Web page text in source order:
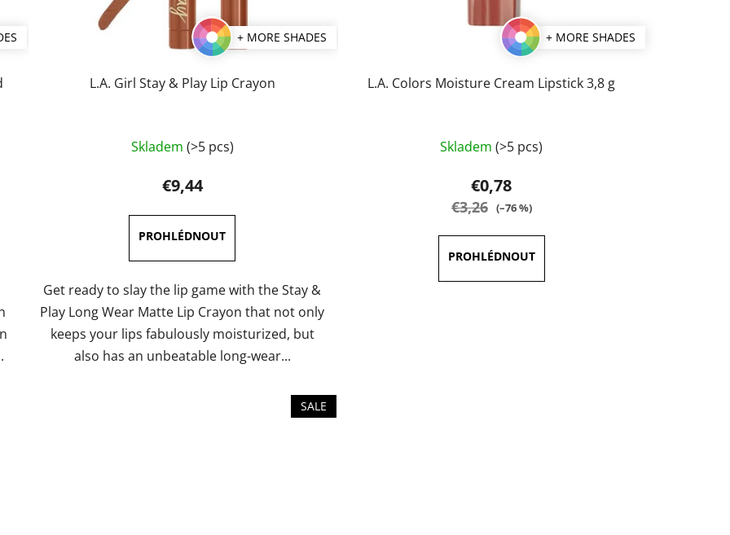
+ MORE SHADES
L.A. Girl Stay & Play Lip Crayon
average
product
rating
is
5,0
out
of
5
stars.
Skladem (>5 pcs)
€9,44
Get ready to slay the lip game with the Stay &
Play Long Wear Matte Lip Crayon that not only
keeps your lips fabulously moisturized, but
also has an unbeatable long-wear...
+ MORE SHADES
L.A. Colors Moisture Cream Lipstick 3,8 g
average
product
rating
out
of
Skladem(>5 pcs)
€0,78
€3,26 (–76 %)
SALE